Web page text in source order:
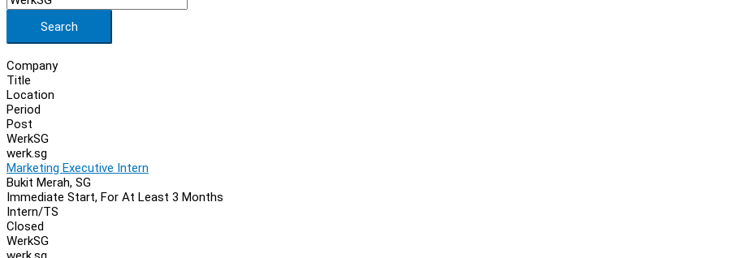
Search
Company
Title
Location
Period
Post
WerkSG
werk.sg
Marketing Executive Intern
Bukit Merah, SG
Immediate Start, For At Least 3 Months
Intern/TS
Closed
WerkSG